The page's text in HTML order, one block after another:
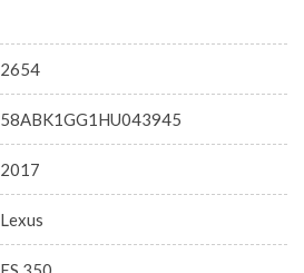
2654
58ABK1GG1HU043945
2017
Lexus